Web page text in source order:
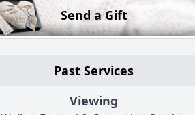
Send a Gift
Past Services
Viewing